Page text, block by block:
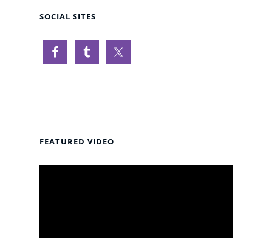
SOCIAL SITES
FEATURED VIDEO